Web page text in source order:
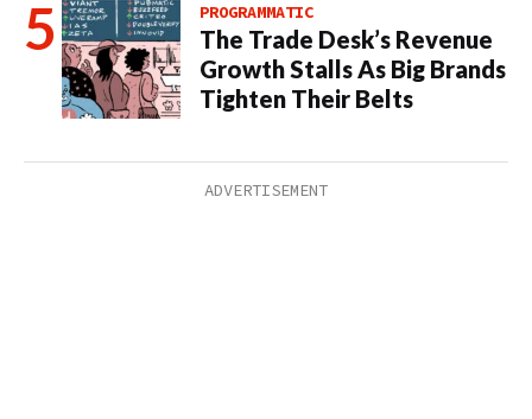
PROGRAMMATIC
The Trade Desk’s Revenue
Growth Stalls As Big Brands
Tighten Their Belts